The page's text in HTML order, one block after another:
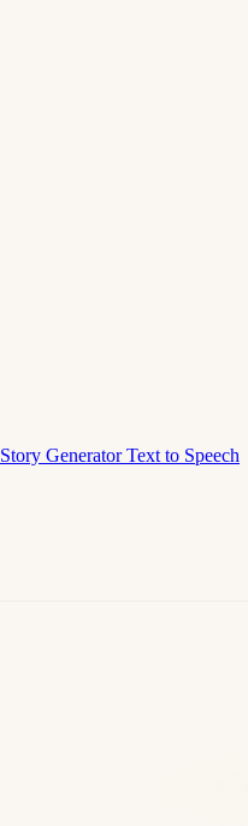
Story GeneratorText to Speech